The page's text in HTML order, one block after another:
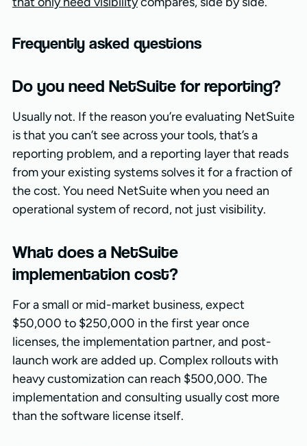
Frequently asked questions
Do you need NetSuite for reporting?
Usually not. If the reason you’re evaluating NetSuite
is that you can’t see across your tools, that’s a
reporting problem, and a reporting layer that reads
from your existing systems solves it for a fraction of
the cost. You need NetSuite when you need an
operational system of record, not just visibility.
What does a NetSuite
implementation cost?
For a small or mid-market business, expect
$50,000 to $250,000 in the first year once
licenses, the implementation partner, and post-
launch work are added up. Complex rollouts with
heavy customization can reach $500,000. The
implementation and consulting usually cost more
than the software license itself.